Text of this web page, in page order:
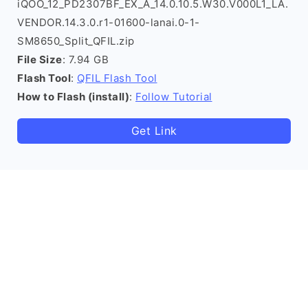
iQOO_12_PD2307BF_EX_A_14.0.10.5.W30.V000L1_LA.
VENDOR.14.3.0.r1-01600-lanai.0-1-
SM8650_Split_QFIL.zip
File Size: 7.94 GB
Flash Tool: QFIL Flash Tool
How to Flash (install): Follow Tutorial
Get Link